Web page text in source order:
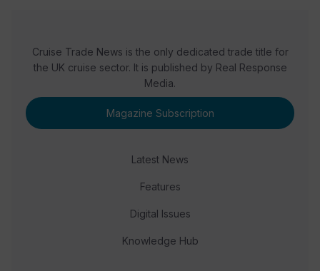
Cruise Trade News is the only dedicated trade title for
the UK cruise sector. It is published by Real Response
Media.
Magazine Subscription
Latest News
Features
Digital Issues
Knowledge Hub